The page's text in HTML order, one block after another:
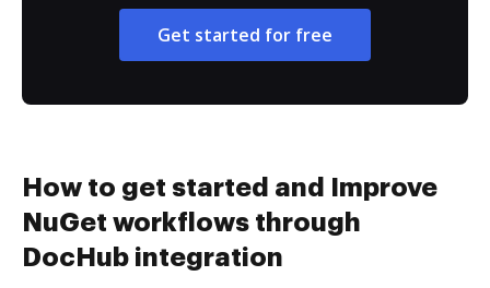
Get started for free
How to get started and Improve
NuGet workflows through
DocHub integration